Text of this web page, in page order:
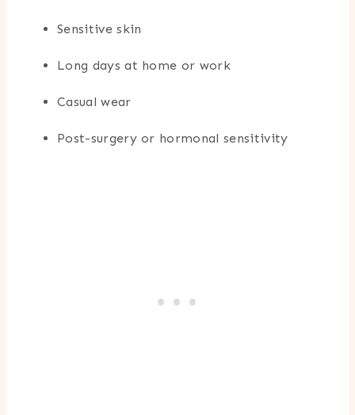
Sensitive skin
Long days at home or work
Casual wear
Post-surgery or hormonal sensitivity